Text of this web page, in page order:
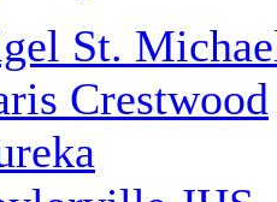
St.
Crestwood